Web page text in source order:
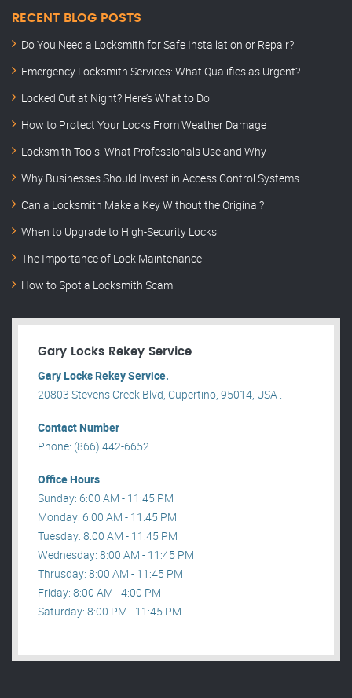
RECENT BLOG POSTS
Do You Need a Locksmith for Safe Installation or Repair?
Emergency Locksmith Services: What Qualifies as Urgent?
Locked Out at Night? Here’s What to Do
How to Protect Your Locks From Weather Damage
Locksmith Tools: What Professionals Use and Why
Why Businesses Should Invest in Access Control Systems
Can a Locksmith Make a Key Without the Original?
When to Upgrade to High-Security Locks
The Importance of Lock Maintenance
How to Spot a Locksmith Scam
Gary Locks Rekey Service
Gary Locks Rekey Service.
20803 Stevens Creek Blvd, Cupertino, 95014, USA .
Contact Number
Phone: (866) 442-6652
Office Hours
Sunday: 6:00 AM - 11:45 PM
Monday: 6:00 AM - 11:45 PM
Tuesday: 8:00 AM - 11:45 PM
Wednesday: 8:00 AM - 11:45 PM
Thrusday: 8:00 AM - 11:45 PM
Friday: 8:00 AM - 4:00 PM
Saturday: 8:00 PM - 11:45 PM